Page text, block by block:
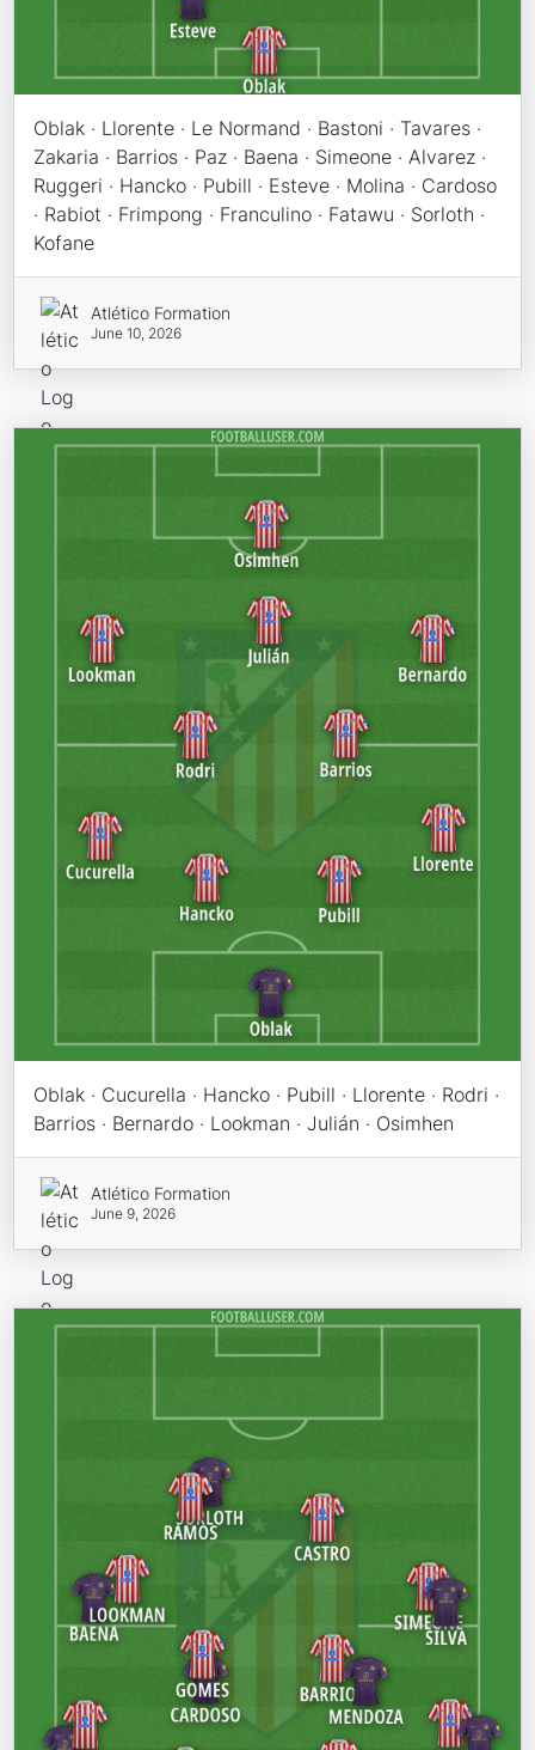
Oblak · Llorente · Le Normand · Bastoni · Tavares ·
Zakaria · Barrios · Paz · Baena · Simeone · Alvarez ·
Ruggeri · Hancko · Pubill · Esteve · Molina · Cardoso
· Rabiot · Frimpong · Franculino · Fatawu · Sorloth ·
Kofane
Atlético Formation
June 10, 2026
Oblak · Cucurella · Hancko · Pubill · Llorente · Rodri ·
Barrios · Bernardo · Lookman · Julián · Osimhen
Atlético Formation
June 9, 2026